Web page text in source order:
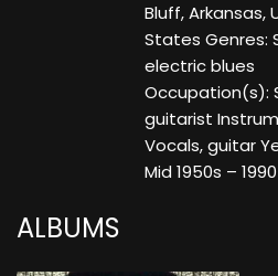
Bluff, Arkansas,
States Genres:
electric blues
Occupation(s):
guitarist
Vocals, guitar
Mid 1950s – 1990
ALBUMS